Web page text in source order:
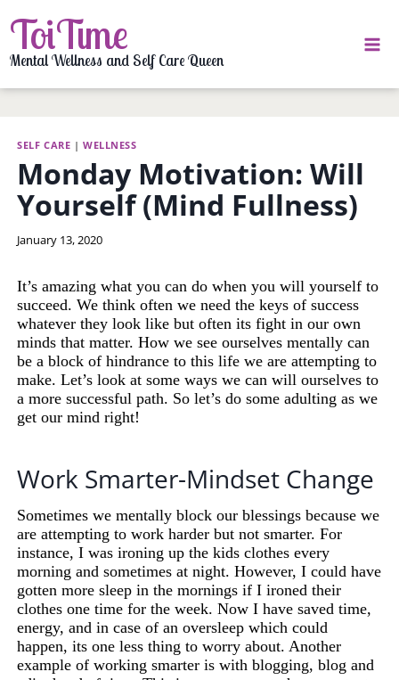
to
content
ToiTime
Mental Wellness and Self Care Queen
SELF CARE |WELLNESS
Monday Motivation: Will
Yourself (Mind Fullness)
By
January 13, 2020
It’s amazing what you can do when you will yourself to
succeed. We think often we need the keys of success
whatever they look like but often its fight in our own
minds that matter. How we see ourselves mentally can
be a block of hindrance to this life we are attempting to
make. Let’s look at some ways we can will ourselves to
a more successful path. So let’s do some adulting as we
get our mind right!
Work Smarter-Mindset Change
Sometimes we mentally block our blessings because we
are attempting to work harder but not smarter. For
instance, I was ironing up the kids clothes every
morning and sometimes at night. However, I could have
gotten more sleep in the mornings if I ironed their
clothes one time for the week. Now I have saved time,
energy, and in case of an oversleep which could
happen, its one less thing to worry about. Another
example of working smarter is with blogging, blog and